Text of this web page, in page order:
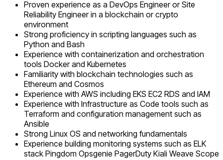
Proven experience as a DevOps Engineer or Site
Reliability Engineer in a blockchain or crypto
environment
Strong proficiency in scripting languages such as
Python and Bash
Experience with containerization and orchestration
tools Docker and Kubernetes
Familiarity with blockchain technologies such as
Ethereum and Cosmos
Experience with AWS including EKS EC2 RDS and IAM
Experience with Infrastructure as Code tools such as
Terraform and configuration management such as
Ansible
Strong Linux OS and networking fundamentals
Experience building monitoring systems such as ELK
stack Pingdom Opsgenie PagerDuty Kiali Weave Scope